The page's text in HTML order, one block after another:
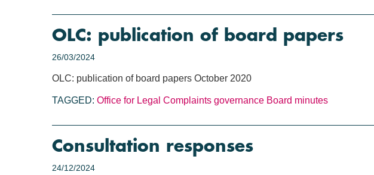
OLC: publication of board papers
26/03/2024
OLC: publication of board papers October 2020
TAGGED: Office for Legal Complaints governance Board minutes
Consultation responses
24/12/2024